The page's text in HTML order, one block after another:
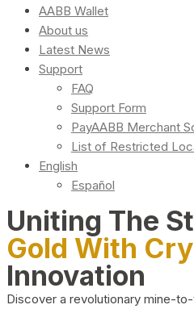
AABB Wallet
About us
Latest News
Support
FAQ
Support Form
PayAABB Merchant
List of Restricted
English
Español
Uniting The
Gold With
Innovation
Discover a revolutionary mine-